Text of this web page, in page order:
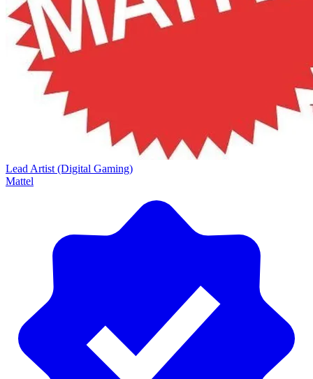
Lead Artist (Digital Gaming)
Mattel